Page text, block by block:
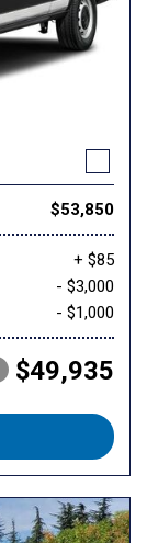
$53,850
+ $85
- $3,000
- $1,000
$49,935